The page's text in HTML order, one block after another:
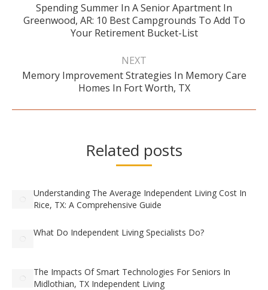
Previous
post:
Spending Summer In A Senior Apartment In
Greenwood, AR: 10 Best Campgrounds To Add To
Your Retirement Bucket-List
NEXT
Next
post:
Memory Improvement Strategies In Memory Care
Homes In Fort Worth, TX
Related posts
Understanding The Average Independent Living Cost In
Rice, TX: A Comprehensive Guide
What Do Independent Living Specialists Do?
The Impacts Of Smart Technologies For Seniors In
Midlothian, TX Independent Living